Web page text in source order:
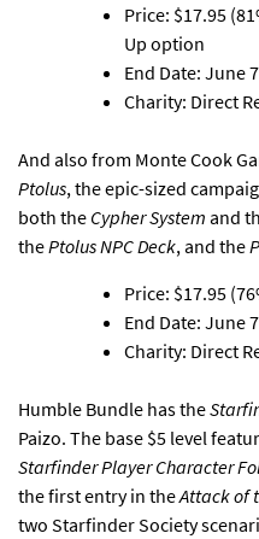
Price: $17.95
Up option
End Date: June
Charity: Direct
And also from Monte Cook
Ptolus, the epic-sized
both the Cypher System and
thePtolus NPC Deck, and the
Price: $17.95
End Date: June
Charity: Direct
Humble Bundle has the
Paizo. The base $5 level
Starfinder Player Character
the first entry in theAttack of
two Starfinder Society